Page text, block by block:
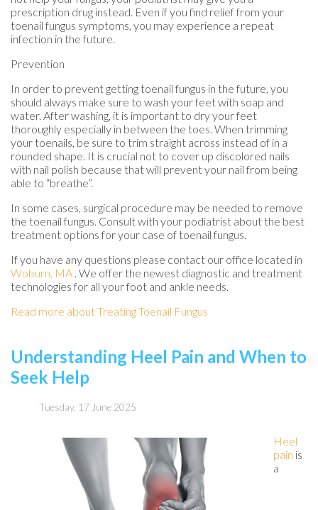
prescription drug instead. Even if you find relief from your
toenail fungus symptoms, you may experience a repeat
infection in the future.
Prevention
In order to prevent getting toenail fungus in the future, you
should always make sure to wash your feet with soap and
water. After washing, it is important to dry your feet
thoroughly especially in between the toes. When trimming
your toenails, be sure to trim straight across instead of in a
rounded shape. It is crucial not to cover up discolored nails
with nail polish because that will prevent your nail from being
able to “breathe”.
In some cases, surgical procedure may be needed to remove
the toenail fungus. Consult with your podiatrist about the best
treatment options for your case of toenail fungus.
If you have any questions please contact our office located in
Woburn, MA . We offer the newest diagnostic and treatment
technologies for all your foot and ankle needs.
Read more about Treating Toenail Fungus
Understanding Heel Pain and When to
Seek Help
Tuesday, 17 June 2025
Heel
pain is
a